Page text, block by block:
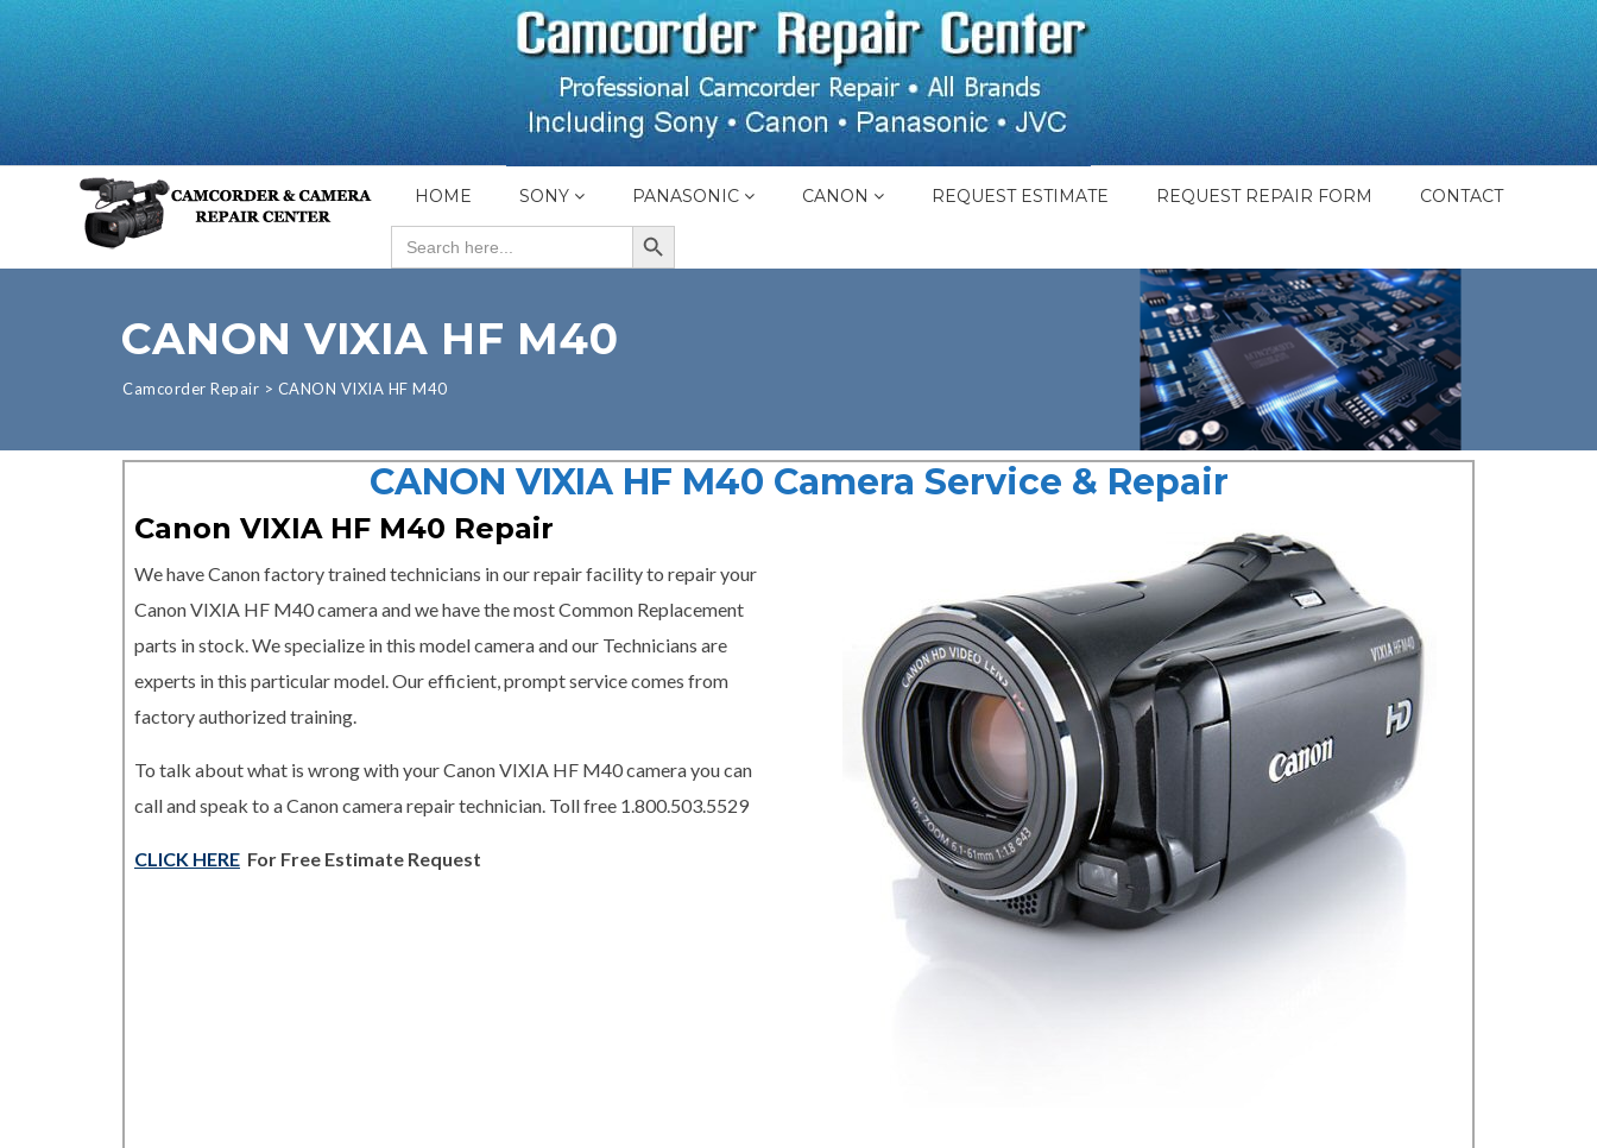
HOME SONY PANASONIC CANON REQUEST ESTIMATE REQUEST REPAIR FORM
CONTACT
Search
for:
SEARCH BUTTON
CANON VIXIA HF M40
Camcorder Repair > CANON VIXIA HF M40
CANON VIXIA HF M40 Camera Service & Repair
Canon VIXIA HF M40 Repair
We have Canon factory trained technicians in our repair facility to repair your
Canon VIXIA HF M40 camera and we have the most Common Replacement
parts in stock. We specialize in this model camera and our Technicians are
experts in this particular model. Our efficient, prompt service comes from
factory authorized training.
To talk about what is wrong with your Canon VIXIA HF M40 camera you can
call and speak to a Canon camera repair technician. Toll free 1.800.503.5529
CLICK HERE For Free Estimate Request